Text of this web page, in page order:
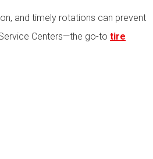
and timely rotations can prevent
Centers—the go-to tire